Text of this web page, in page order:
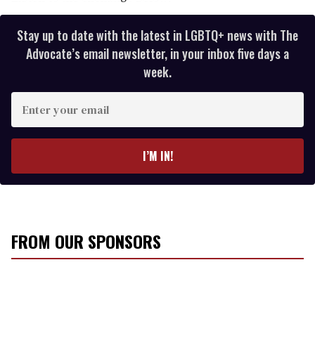
Stay up to date with the latest in LGBTQ+ news with The
Advocate’s email newsletter, in your inbox five days a
week.
y
r
e
I’M IN!
FROM OUR SPONSORS